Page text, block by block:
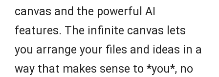
canvas and the powerful AI
features. The infinite canvas lets
you arrange your files and ideas in a
way that makes sense to *you*, no